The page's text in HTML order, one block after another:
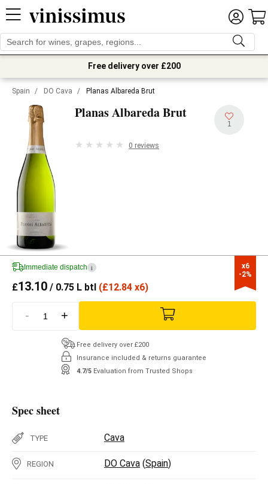
Free delivery over £200
Spain / DO Cava / Planas Albareda Brut
Planas Albareda Brut
1
0 reviews
x6
-2%
Immediate dispatch i
£13.10 / 0.75 L btl (£12.84 x6)
- +
Free delivery over £200
Insurance included & returns guarantee
4.7/5 Evaluation from Trusted Shops
Spec sheet
TYPE Cava
REGION DO Cava (Spain)